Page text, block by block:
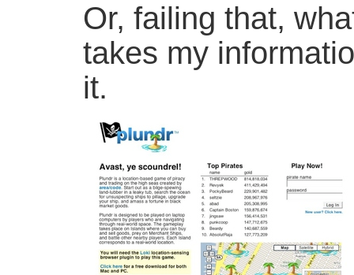
Or, failing that,
takes my
it.